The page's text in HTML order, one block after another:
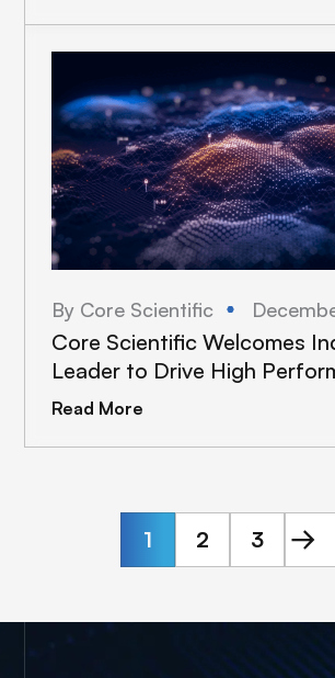
By Core Scientific
Core Scientific Welcomes
Leader to Drive High
Computing Expansion
Read More
1 2 3